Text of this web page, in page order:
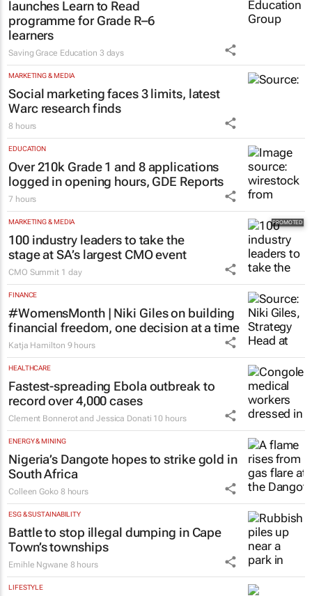
Saving Grace Education Group
launches Learn to Read
programme for Grade R–6
learners
Saving Grace Education
MARKETING & MEDIA
Social marketing faces 3 limits, latest
Warc research finds
8 hours
EDUCATION
Over 210k Grade 1 and 8 applications
logged in opening hours, GDE Reports
7 hours
MARKETING & MEDIA
100 industry leaders to take the
stage at SA’s largest CMO event
CMO Summit
FINANCE
#WomensMonth | Niki Giles on building
financial freedom, one decision at a time
Katja Hamilton
HEALTHCARE
Fastest-spreading Ebola outbreak to
record over 4,000 cases
Clement Bonnerot and Jessica Donati
ENERGY & MINING
Nigeria’s Dangote hopes to strike gold in
South Africa
Colleen Goko 8 hours
ESG & SUSTAINABILITY
Battle to stop illegal dumping in Cape
Town’s townships
Emihle Ngwane